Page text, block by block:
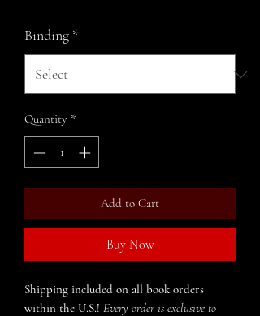
Binding *
Quantity *
Add to Cart
Buy Now
Shipping included on all book orders
within the U.S.! Every order is exclusive to